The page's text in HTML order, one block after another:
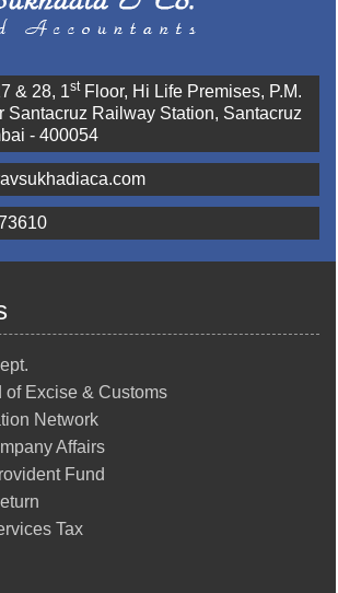
& 28, 1stFloor, Hi Life Premises, P.M.
Santacruz Railway Station, Santacruz
- 400054
of Excise & Customs
Network
Affairs
Fund
Tax